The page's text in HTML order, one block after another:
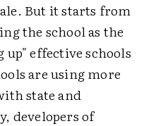
But it starts from
the school as the
effective schools
are using more
state and
developers of